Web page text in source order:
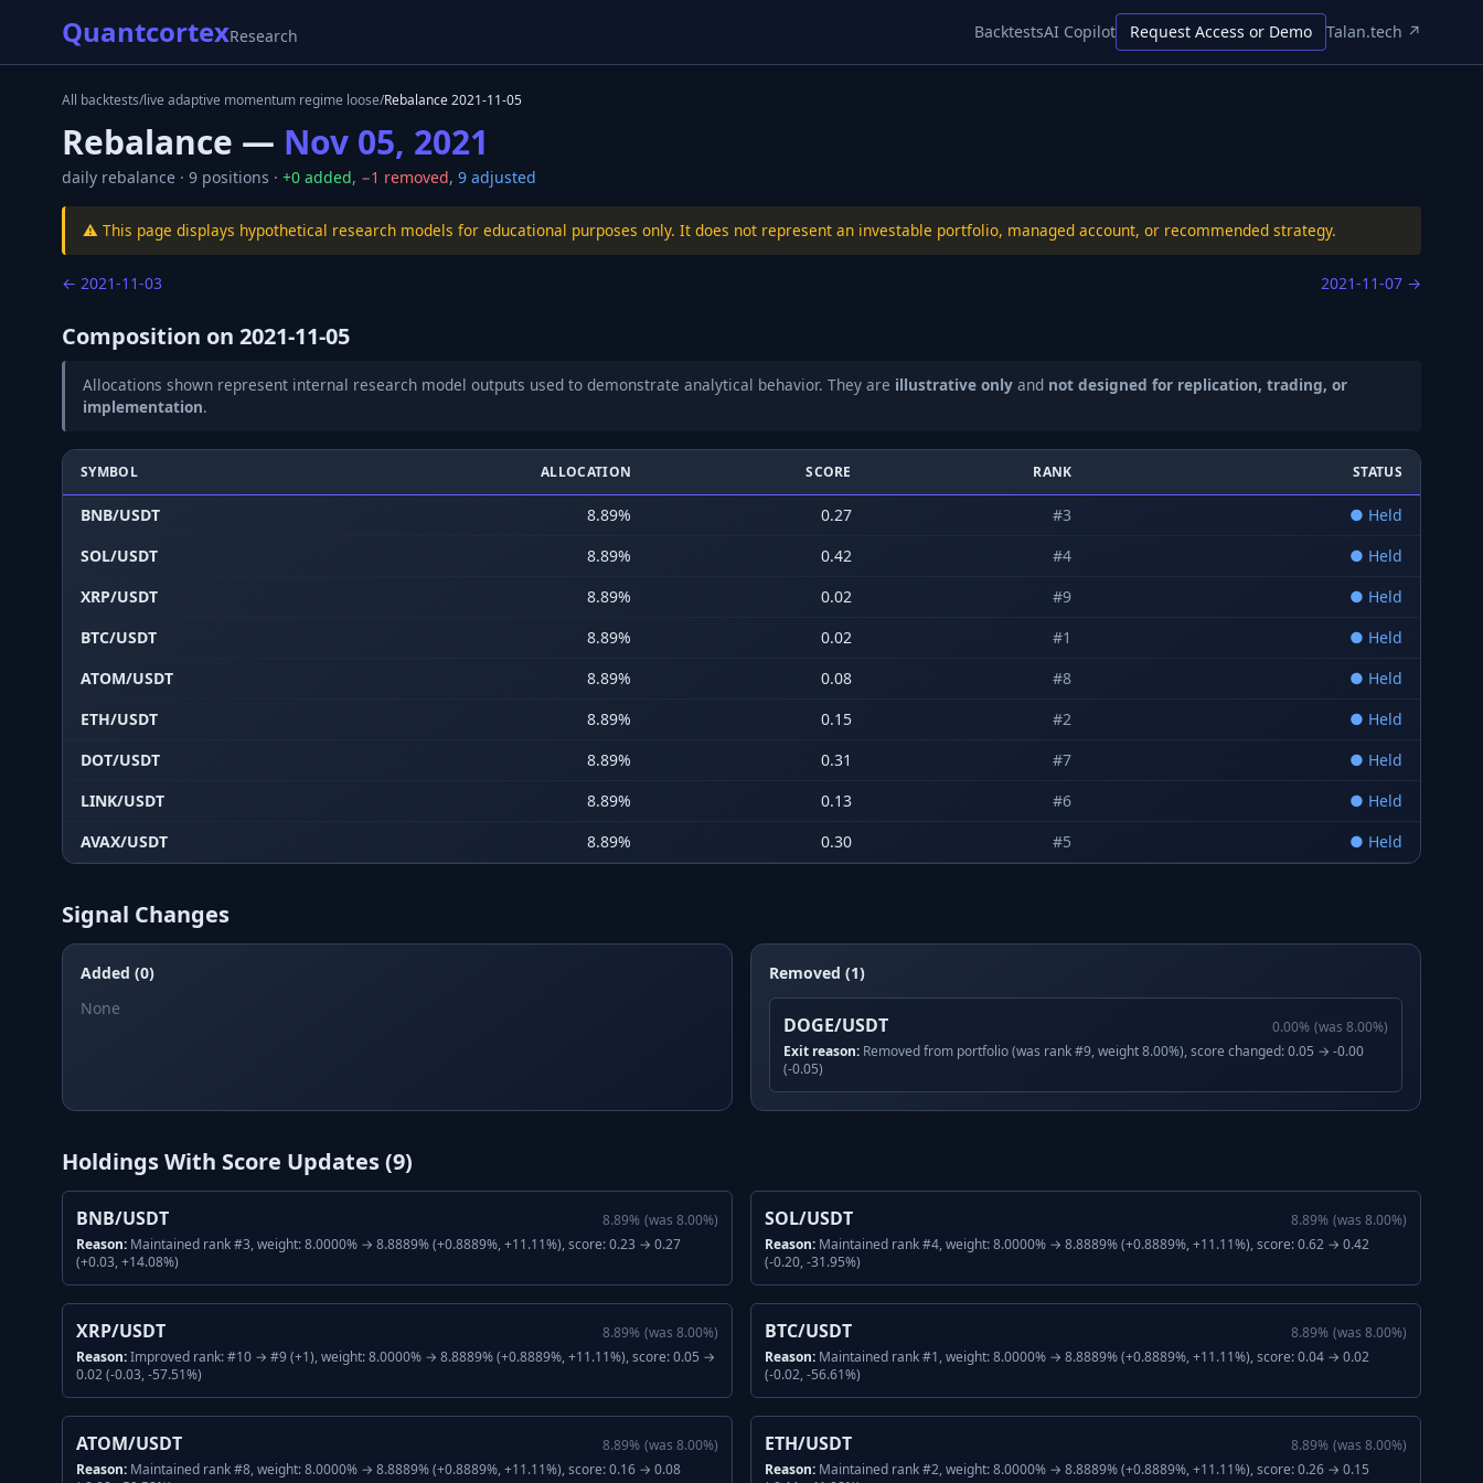
QuantcortexResearch BacktestsAI Copilot Request Access or Demo Talan.tech ↗
All backtests/live adaptive momentum regime loose/Rebalance2021-11-05
Rebalance — Nov 05, 2021
daily rebalance · 9 positions · +0 added, −1 removed, 9 adjusted
⚠️ This page displays hypothetical research models for educational purposes only. It does not represent an investable portfolio, managed account, or recommended strategy.
← 2021-11-03 2021-11-07 →
Composition on 2021-11-05
Allocations shown represent internal research model outputs used to demonstrate analytical behavior. They are illustrative only and not designed for replication, trading, or
implementation.
SYMBOL ALLOCATION SCORE RANK STATUS
BNB/USDT 8.89% 0.27 #3 ● Held
SOL/USDT
8.89% 0.42 #4 ● Held
XRP/USDT
8.89% 0.02 #9 ● Held
BTC/USDT
8.89% 0.02 #1 ● Held
ATOM/USDT
8.89% 0.08 #8 ● Held
ETH/USDT
8.89% 0.15 #2 ● Held
DOT/USDT
8.89% 0.31 #7 ● Held
LINK/USDT
8.89% 0.13 #6 ● Held
AVAX/USDT
8.89% 0.30 #5 ● Held
Signal Changes
Added (0)
None
Removed (1)
DOGE/USDT 0.00% (was 8.00%)
Exit reason: Removed from portfolio (was rank #9, weight 8.00%), score changed: 0.05 → -0.00
(-0.05)
Holdings With Score Updates (9)
BNB/USDT 8.89% (was 8.00%)
Reason: Maintained rank #3, weight: 8.0000% → 8.8889% (+0.8889%, +11.11%), score: 0.23 → 0.27
(+0.03, +14.08%)
SOL/USDT 8.89% (was 8.00%)
Reason: Maintained rank #4, weight: 8.0000% → 8.8889% (+0.8889%, +11.11%), score: 0.62 → 0.42
(-0.20, -31.95%)
XRP/USDT 8.89% (was 8.00%)
Reason:Improved rank: #10 → #9 (+1), weight: 8.0000% → 8.8889% (+0.8889%, +11.11%), score: 0.05 →
0.02 (-0.03, -57.51%)
BTC/USDT 8.89% (was 8.00%)
Reason: Maintained rank #1, weight: 8.0000% → 8.8889% (+0.8889%, +11.11%), score: 0.04 → 0.02
(-0.02, -56.61%)
ATOM/USDT 8.89% (was 8.00%)
Reason: Maintained rank #8, weight: 8.0000% → 8.8889% (+0.8889%, +11.11%), score: 0.16 → 0.08
ETH/USDT 8.89% (was 8.00%)
Reason: Maintained rank #2, weight: 8.0000% → 8.8889% (+0.8889%, +11.11%), score: 0.26 → 0.15